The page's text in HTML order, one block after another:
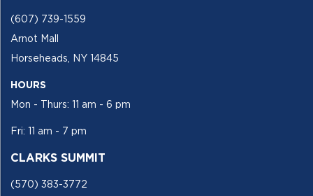
(607) 739-1559
Arnot Mall
Horseheads, NY 14845
HOURS
Mon - Thurs: 11 am - 6 pm
Fri: 11 am - 7 pm
CLARKS SUMMIT
(570) 383-3772